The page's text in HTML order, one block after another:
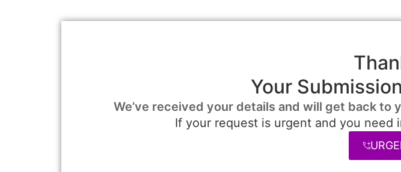
Your
We’ve received your details and will get back
If your request is urgent and you need